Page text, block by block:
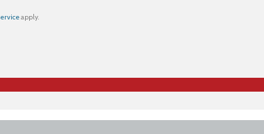
apply.